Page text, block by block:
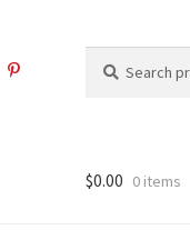
for:
$0.00 0 items